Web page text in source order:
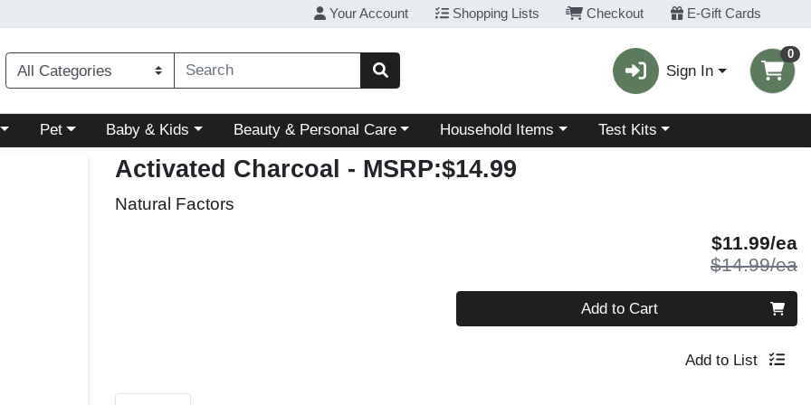
Your Account Shopping Lists Checkout E-Gift Cards
Sign In
0
menu
Choose a category menu
Pet Choose a category menu
Baby & Kids Choose a category menu
Beauty & Personal Care Choose a category menu
Household Items Choose a category menu
Test Kits
Activated Charcoal - MSRP:$14.99
Natural Factors
$11.99/ea
$14.99/ea
Add to Cart
Add to List